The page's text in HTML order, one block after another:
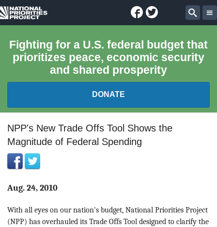
National
Project
Facebook
Twitter
Fighting for a U.S. federal budget that
prioritizes peace, economic security
and shared prosperity
DONATE
FEDERAL BUDGET 101
REPORTS
BLOG
NPP's New Trade Offs Tool Shows the
Magnitude of Federal Spending
Aug. 24, 2010
With all eyes on our nation's budget, National Priorities Project
(NPP) has overhauled its Trade Offs Tool designed to clarify the